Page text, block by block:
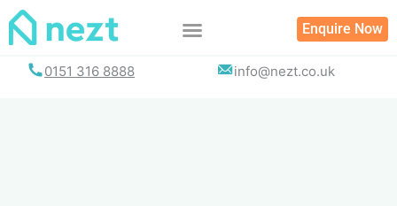
Skip
Enquire Now
0151 316 8888 info@nezt.co.uk